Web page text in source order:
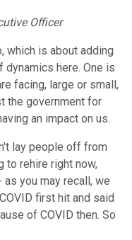
Officer
which is about adding
dynamics here. One is
facing, large or small,
the government for
an impact on us.
lay people off from
to rehire right now,
as you may recall, we
first hit and said
of COVID then. So